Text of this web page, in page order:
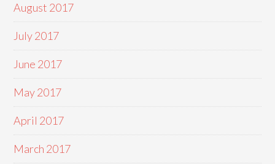
August 2017
July 2017
June 2017
May 2017
April 2017
March 2017